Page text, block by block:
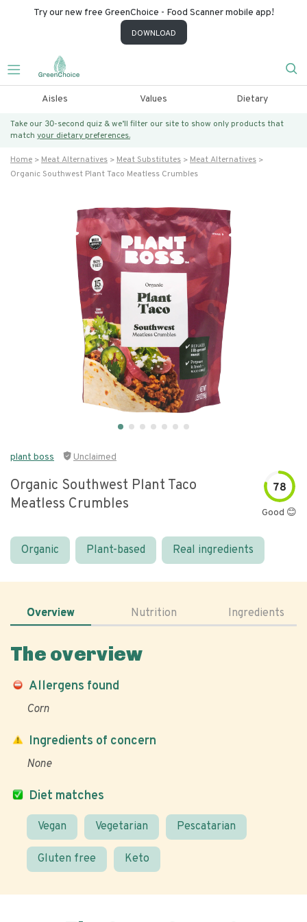
Try our new free GreenChoice - Food Scanner mobile app!
DOWNLOAD
Aisles Values Dietary
Take our 30-second quiz & we’ll filter our site to show only products that
match your dietary preferences.
Home Meat Alternatives Meat Substitutes
Meat Alternatives
Organic Southwest Plant Taco Meatless Crumbles
plant boss Unclaimed
Organic Southwest Plant Taco
Meatless Crumbles
78
Good 😊
Organic Plant-based Real ingredients
Overview Nutrition Ingredients
The overview
Allergens found
Corn
Diet matches
Vegan Vegetarian Pescatarian
Gluten free Keto
Ingredients of concern
None